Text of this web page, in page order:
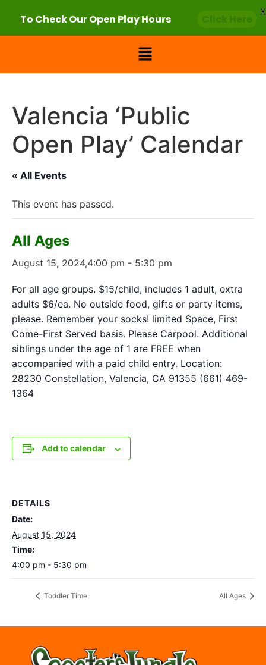
Valencia ‘Public
Open Play’ Calendar
« All Events
This event has passed.
All Ages
August 15, 2024,4:00 pm - 5:30 pm
For all age groups. $15/child, includes 1 adult, extra
adults $6/ea. No outside food, gifts or party items,
please. Remember your socks! limited Space, First
Come-First Served basis. Please Carpool. Additional
siblings under the age of 1 are FREE when
accompanied with a paid child entry. Location:
28230 Constellation, Valencia, CA 91355 (661) 469-
1364
Add to calendar
DETAILS
Date:
August 15, 2024
Time:
4:00 pm - 5:30 pm
Toddler Time All Ages
To Check Our Open Play Hours
X